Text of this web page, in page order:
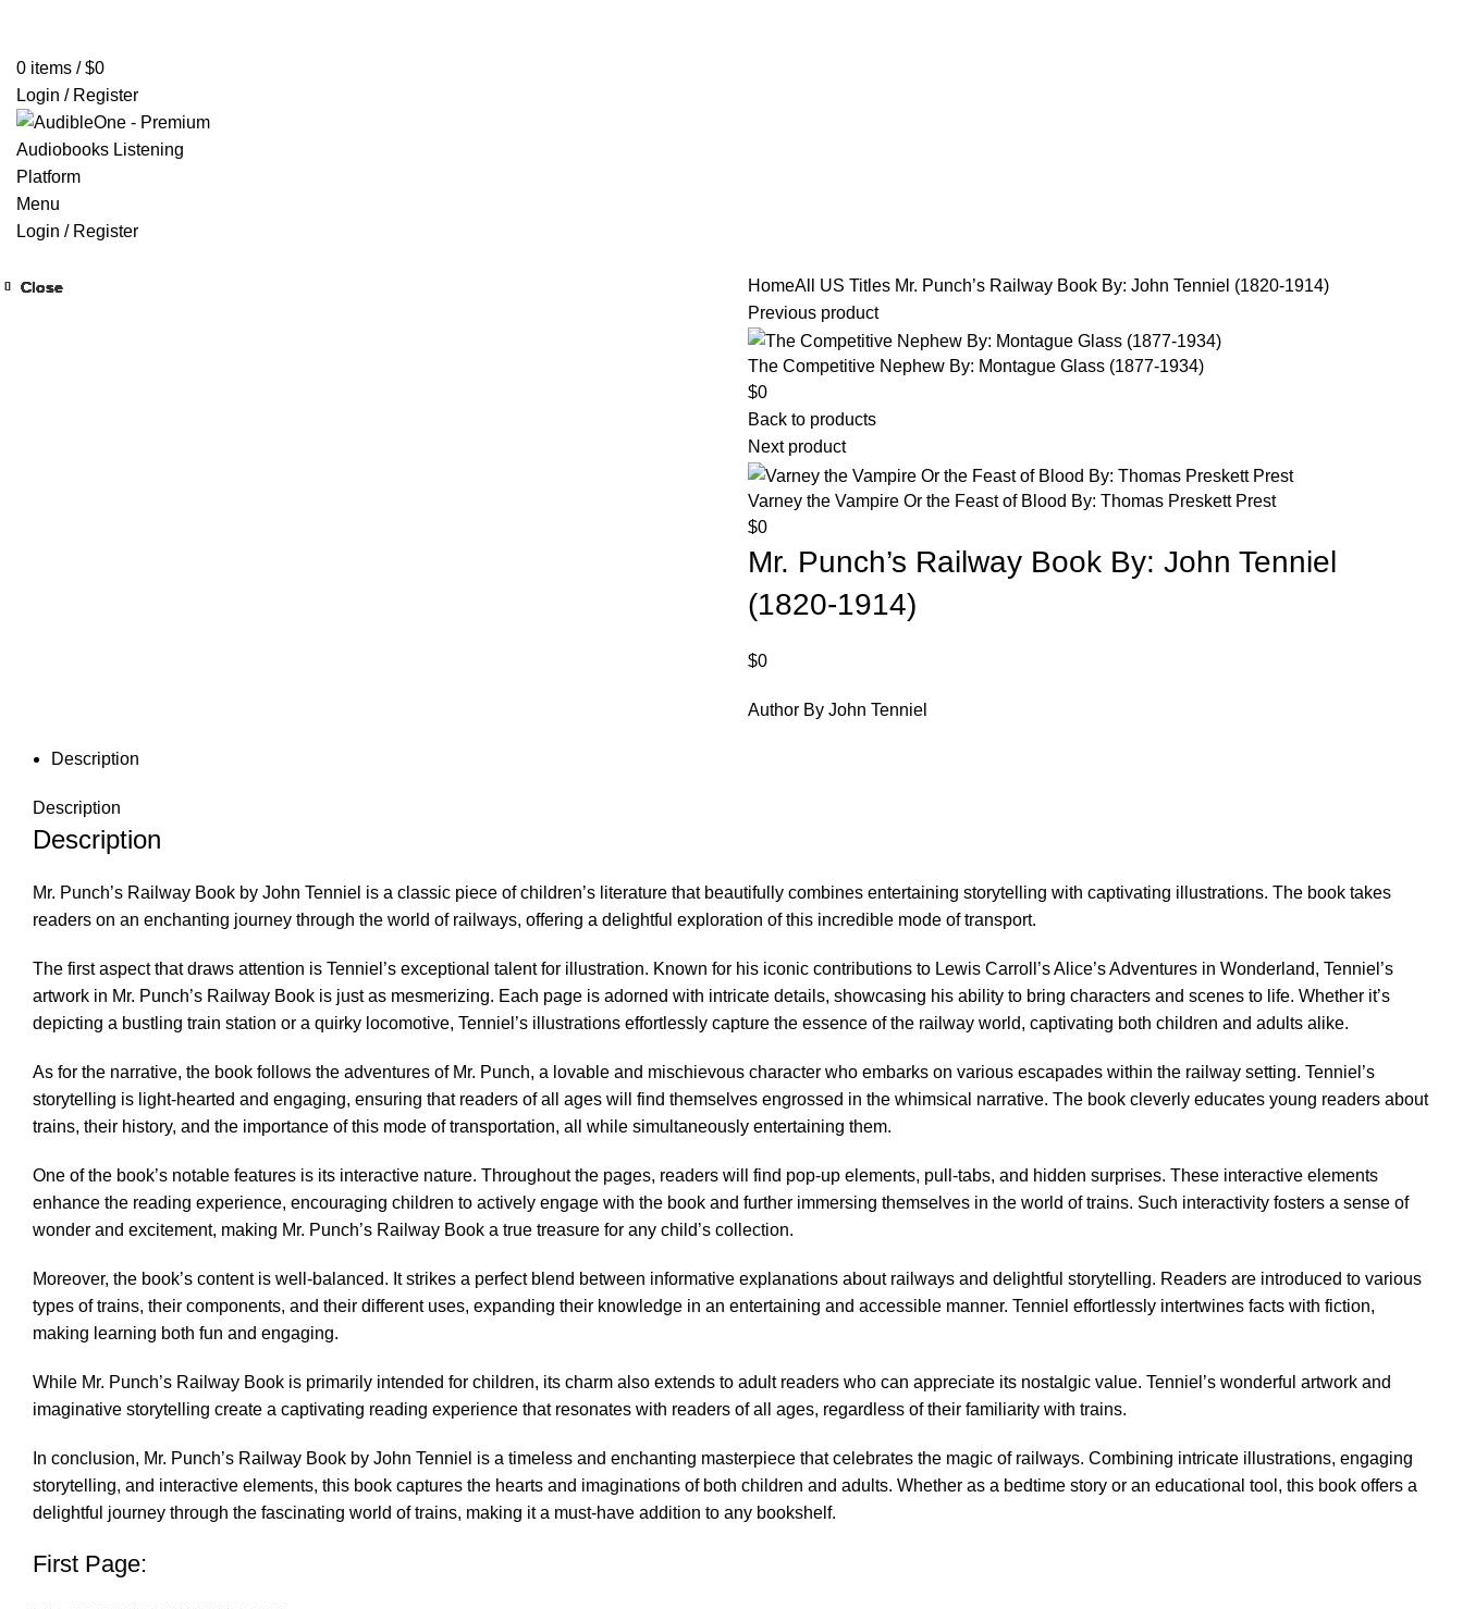
0 items / $0
Login / Register
Menu
Login / Register
HomeAll US Titles Mr. Punch’s Railway Book By: John Tenniel (1820-1914)
Previous product
The Competitive Nephew By: Montague Glass (1877-1934)
$0
Back to products
Next product
Varney the Vampire Or the Feast of Blood By: Thomas Preskett Prest
$0
Mr. Punch’s Railway Book By: John Tenniel
(1820-1914)
$0
Author By John Tenniel
Description
Description
Description
Mr. Punch’s Railway Book by John Tenniel is a classic piece of children’s literature that beautifully combines entertaining storytelling with captivating illustrations. The book takes
readers on an enchanting journey through the world of railways, offering a delightful exploration of this incredible mode of transport.
The first aspect that draws attention is Tenniel’s exceptional talent for illustration. Known for his iconic contributions to Lewis Carroll’s Alice’s Adventures in Wonderland, Tenniel’s
artwork in Mr. Punch’s Railway Book is just as mesmerizing. Each page is adorned with intricate details, showcasing his ability to bring characters and scenes to life. Whether it’s
depicting a bustling train station or a quirky locomotive, Tenniel’s illustrations effortlessly capture the essence of the railway world, captivating both children and adults alike.
As for the narrative, the book follows the adventures of Mr. Punch, a lovable and mischievous character who embarks on various escapades within the railway setting. Tenniel’s
storytelling is light-hearted and engaging, ensuring that readers of all ages will find themselves engrossed in the whimsical narrative. The book cleverly educates young readers about
trains, their history, and the importance of this mode of transportation, all while simultaneously entertaining them.
One of the book’s notable features is its interactive nature. Throughout the pages, readers will find pop-up elements, pull-tabs, and hidden surprises. These interactive elements
enhance the reading experience, encouraging children to actively engage with the book and further immersing themselves in the world of trains. Such interactivity fosters a sense of
wonder and excitement, making Mr. Punch’s Railway Book a true treasure for any child’s collection.
Moreover, the book’s content is well-balanced. It strikes a perfect blend between informative explanations about railways and delightful storytelling. Readers are introduced to various
types of trains, their components, and their different uses, expanding their knowledge in an entertaining and accessible manner. Tenniel effortlessly intertwines facts with fiction,
making learning both fun and engaging.
While Mr. Punch’s Railway Book is primarily intended for children, its charm also extends to adult readers who can appreciate its nostalgic value. Tenniel’s wonderful artwork and
imaginative storytelling create a captivating reading experience that resonates with readers of all ages, regardless of their familiarity with trains.
In conclusion, Mr. Punch’s Railway Book by John Tenniel is a timeless and enchanting masterpiece that celebrates the magic of railways. Combining intricate illustrations, engaging
storytelling, and interactive elements, this book captures the hearts and imaginations of both children and adults. Whether as a bedtime story or an educational tool, this book offers a
delightful journey through the fascinating world of trains, making it a must-have addition to any bookshelf.
First Page:
Close
Close
Close
Close
Close
Close
Close
Close